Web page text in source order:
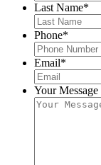
Last Name*
Phone*
Email*
Your Message